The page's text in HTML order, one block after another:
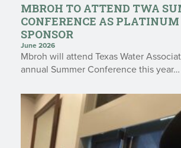
MBROH TO ATTEND TWA
CONFERENCE AS
SPONSOR
June 2026
Mbroh will attend Texas Water
annual Summer Conference this year…